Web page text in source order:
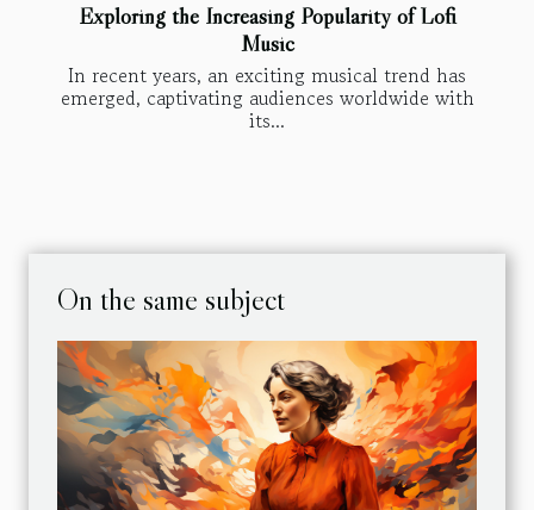
Exploring the Increasing Popularity of Lofi
Music
In recent years, an exciting musical trend has
emerged, captivating audiences worldwide with
its...
On the same subject